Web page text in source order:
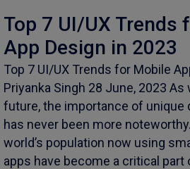
Top 7 UI/UX Trends
App Design in 2023
Top 7 UI/UX Trends for Mobile
Priyanka Singh 28 June, 2023
future, the importance of unique
has never been more
world’s population now using
apps have become a critical part